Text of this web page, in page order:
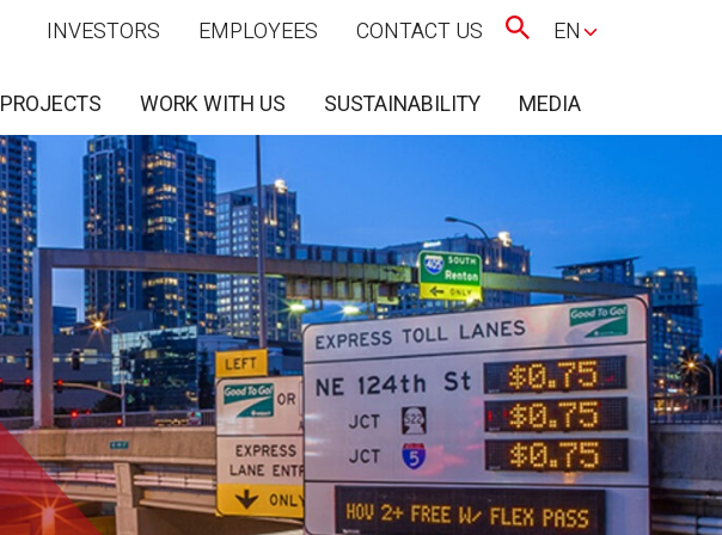
INVESTORS EMPLOYEES CONTACT US EN
PROJECTS WORK WITH US SUSTAINABILITY MEDIA